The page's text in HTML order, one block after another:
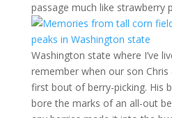
passage much like strawberry
Washington state where I’ve
remember when our son
first bout of berry-picking. His
bore the marks of an all-out